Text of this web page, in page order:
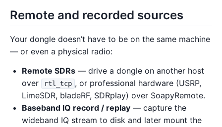
Remote and recorded sources
Your dongle doesn’t have to be on the same machine
— or even a physical radio:
Remote SDRs — drive a dongle on another host
over
rtl_tcp , or professional hardware (USRP,
LimeSDR, bladeRF, SDRplay) over SoapyRemote.
Baseband IQ record / replay — capture the
wideband IQ stream to disk and later mount the